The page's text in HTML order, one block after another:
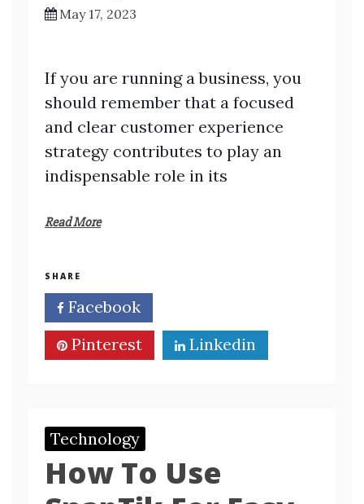
May 17, 2023
If you are running a business, you
should remember that a focused
and clear customer experience
strategy contributes to play an
indispensable role in its
Read More
SHARE
Facebook
Pinterest
Linkedin
Technology
How To Use